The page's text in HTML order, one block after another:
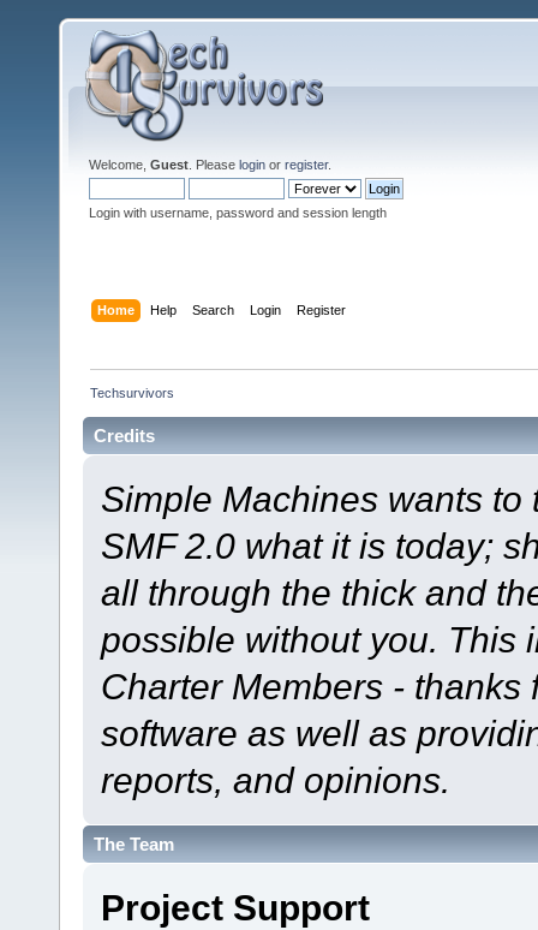
Welcome, Guest . Please login or register.
Login with username, password and session length
Home Help Search Login Register
Techsurvivors
Credits
Simple Machines wants
SMF 2.0 what it is today;
all through the thick and
possible without you. This
Charter Members -
software as well as
reports, and opinions.
The Team
Project Support